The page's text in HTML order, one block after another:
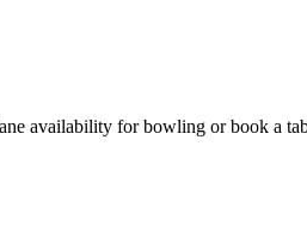
availability for bowling or book a